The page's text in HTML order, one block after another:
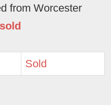
from Worcester
Sold